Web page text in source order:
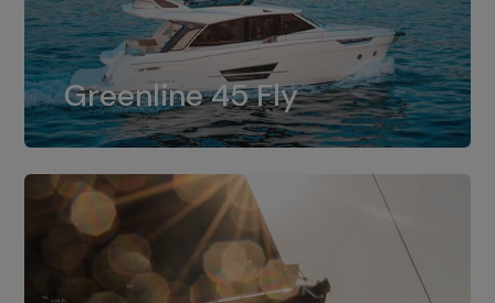
Greenline 45 Fly
Greenline 45 Fly
The standard for Greenline 45 Fly is a
dual installation of 8LV370.